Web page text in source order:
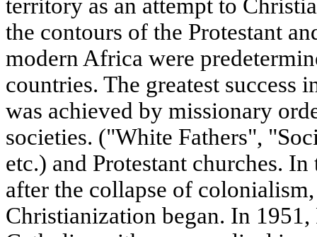
territory as an attempt to
the contours of the Protestant
modern Africa were
countries. The greatest
was achieved by missionary
societies. ("White Fathers",
etc.) and Protestant churches.
after the collapse of
Christianization began. In 1951,